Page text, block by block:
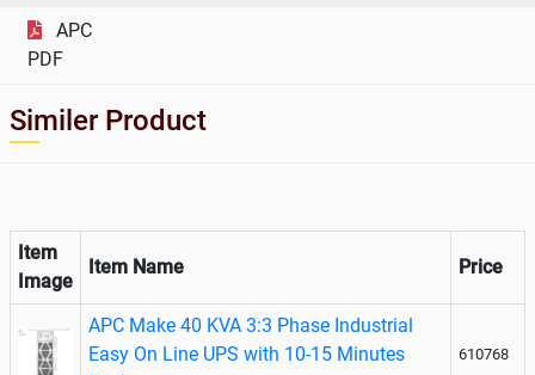
KVA -
On Line
APC
PDF
Similer Product
Item
Image
Item Name Price
APC Make 40 KVA 3:3 Phase Industrial
Easy On Line UPS with 10-15 Minutes
610768